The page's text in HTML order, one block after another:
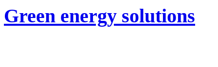
Green energy solutions